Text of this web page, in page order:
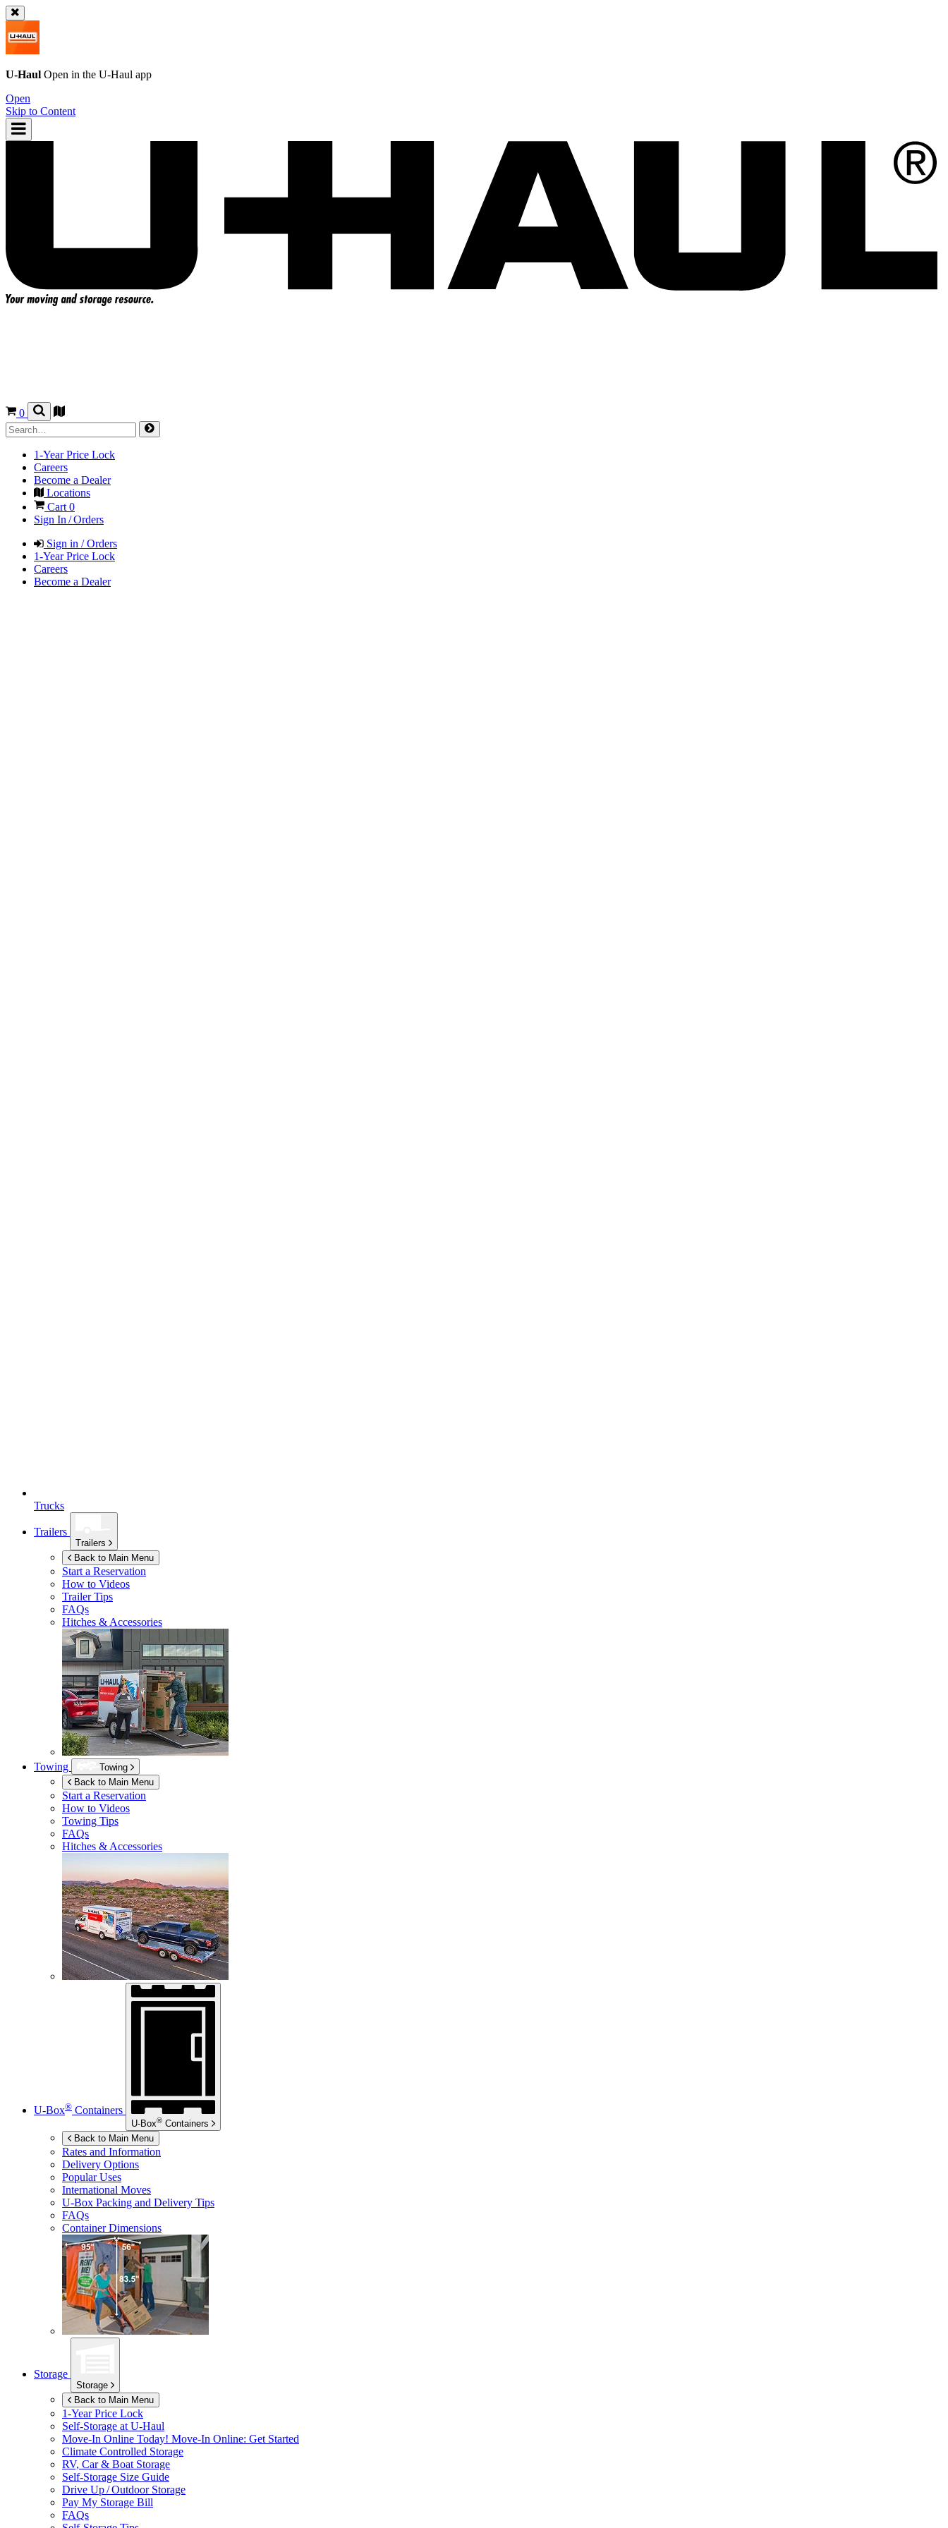
U-Haul Open in the U-Haul app
Open
Skip to Content
0
1-Year Price Lock
Careers
Become a Dealer
Locations
Cart0
Sign In / Orders
Sign in / Orders
1-Year Price Lock
Careers
Become a Dealer
Trucks
Trailers
Trailers
Back to Main Menu
Start a Reservation
How to Videos
Trailer Tips
FAQs
Hitches & Accessories
Towing
Towing
Back to Main Menu
Start a Reservation
How to Videos
Towing Tips
FAQs
Hitches & Accessories
U-Box® Containers
U-Box® Containers
Back to Main Menu
Rates and Information
Delivery Options
Popular Uses
International Moves
U-Box Packing and Delivery Tips
FAQs
Container Dimensions
Storage
Storage
Back to Main Menu
1-Year Price Lock
Self-Storage at U-Haul
Move-In Online Today! Move-In Online: Get Started
Climate Controlled Storage
RV, Car & Boat Storage
Self-Storage Size Guide
Drive Up / Outdoor Storage
Pay My Storage Bill
FAQs